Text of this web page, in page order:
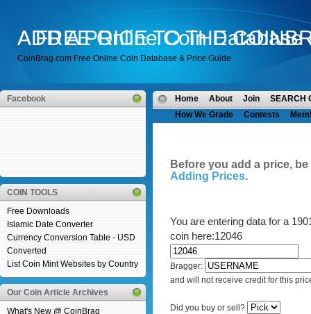
A FREE Online Coin Database
CoinBrag.com Free Online Coin Database & Price Guide
Facebook
COIN TOOLS
Free Downloads
Islamic Date Converter
Currency Conversion Table - USD
Converted
List Coin Mint Websites by Country
Our Coin Article Archives
What's New @ CoinBrag
Home About Join
SEARCH
How We Grade
Contests
ADD A PRICE TO THE
Before you add a price,
Adding Prices.
You are entering data for a
coin here:12046
Bragger:
and will not receive credit for this
Did you buy or sell?